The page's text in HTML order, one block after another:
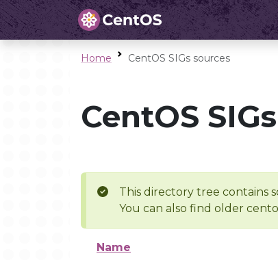
Home CentOS SIGs sources
CentOS
This directory tree contains
You can also find older
Name